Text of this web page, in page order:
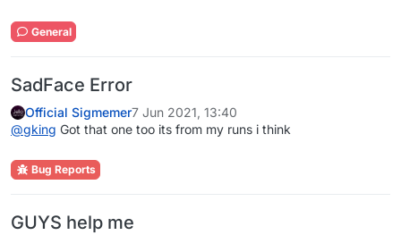
General
SadFace Error
Official Sigmemer7 Jun 2021, 13:40
@gking Got that one too its from my runs i think
Bug Reports
GUYS help me